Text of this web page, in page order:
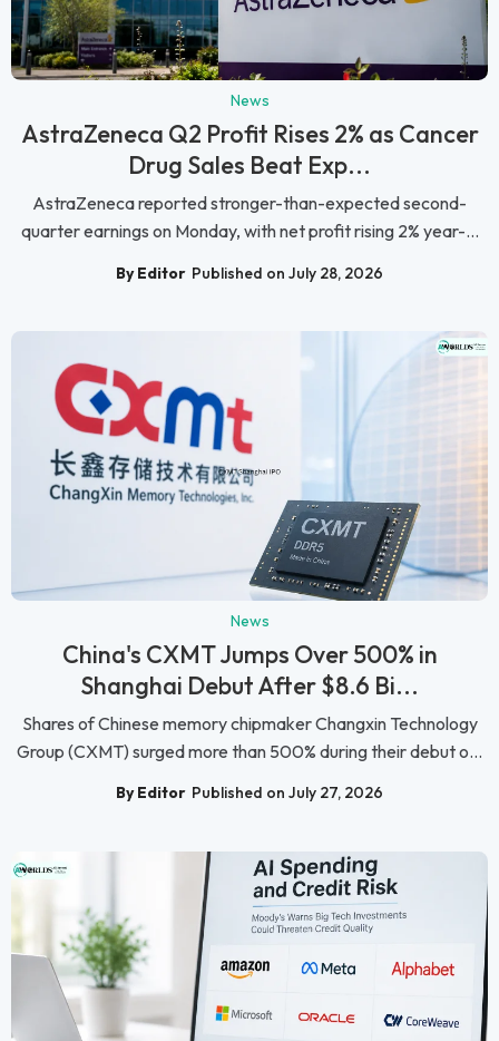
News
AstraZeneca Q2 Profit Rises 2% as Cancer
Drug Sales Beat Exp...
AstraZeneca reported stronger-than-expected second-
quarter earnings on Monday, with net profit rising 2% year-...
By Editor Published on July 28, 2026
News
China's CXMT Jumps Over 500% in
Shanghai Debut After $8.6 Bi...
Shares of Chinese memory chipmaker Changxin Technology
Group (CXMT) surged more than 500% during their debut o...
By Editor Published on July 27, 2026